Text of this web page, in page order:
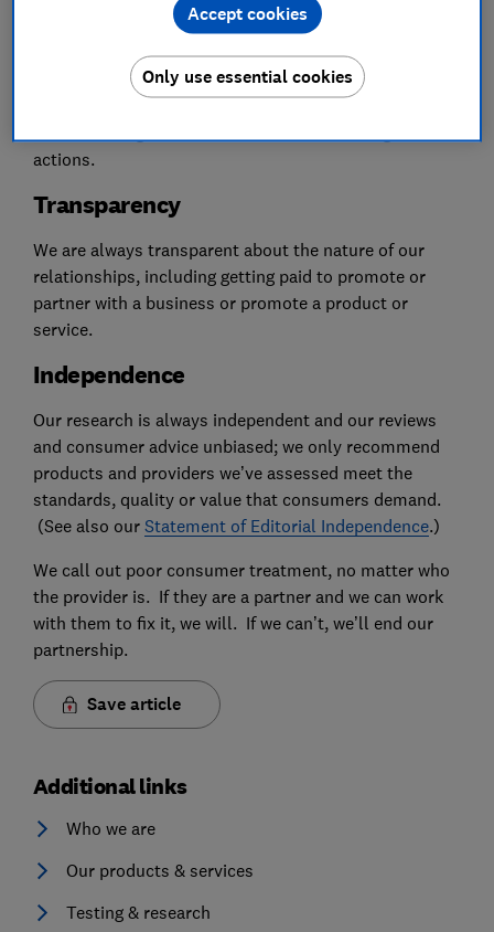
Consumer first
Which? puts consumers first. If we partner with a
actions.
Transparency
We are always transparent about the nature of our
relationships, including getting paid to promote or
partner with a business or promote a product or
service.
Independence
Our research is always independent and our reviews
and consumer advice unbiased; we only recommend
products and providers we’ve assessed meet the
standards, quality or value that consumers demand.
(See also our Statement of Editorial Independence.)
We call out poor consumer treatment, no matter who
the provider is. If they are a partner and we can work
with them to fix it, we will. If we can’t, we’ll end our
partnership.
Save article
Additional links
Who we are
Our products & services
Testing & research
Only use essential cookies
Accept cookies